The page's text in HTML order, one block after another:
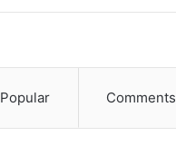
Popular Comments